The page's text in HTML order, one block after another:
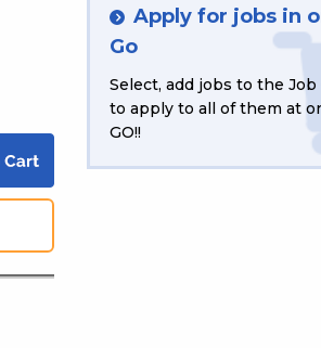
Apply for jobs in
Go
Select, add jobs to the Job
to apply to all of them at
GO!!